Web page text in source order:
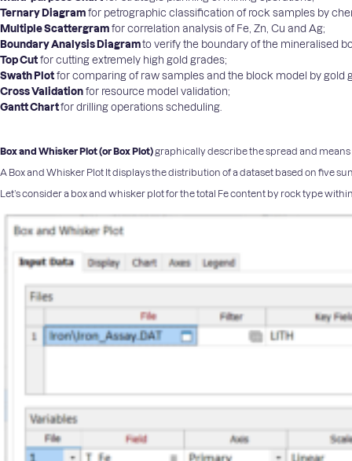
Ternary Diagram for petrographic classification of rock samples by
Multiple Scattergram for correlation analysis of Fe, Zn, Cu and Ag;
Boundary Analysis Diagramto verify the boundary of the mineralised
Top Cutfor cutting extremely high gold grades;
Swath Plotfor comparing of raw samples and the block model by gold
Cross Validation for resource model validation;
Gantt Chartfor drilling operations scheduling.
Box and Whisker Plot (or Box Plot)graphically describe the spread and
A Box and Whisker Plot It displays the distribution of a dataset based on five
Let’s consider a box and whisker plot for the total Fe content by rock type